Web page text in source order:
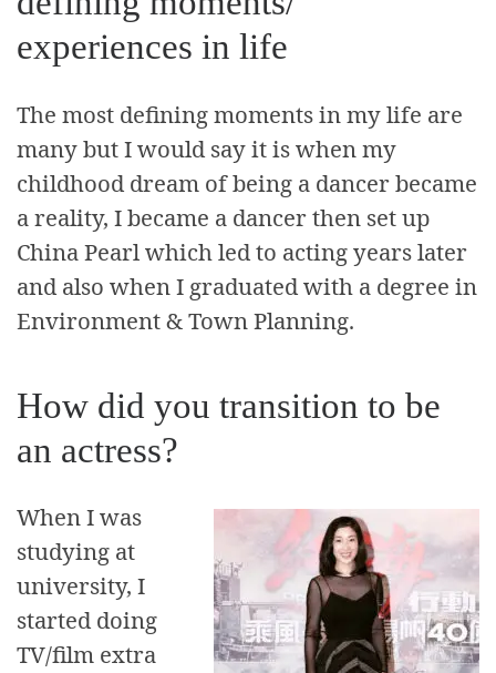
experiences in life
The most defining moments in my life are
many but I would say it is when my
childhood dream of being a dancer became
a reality, I became a dancer then set up
China Pearl which led to acting years later
and also when I graduated with a degree in
Environment & Town Planning.
How did you transition to be
an actress?
When I was
studying at
university, I
started doing
TV/film extra